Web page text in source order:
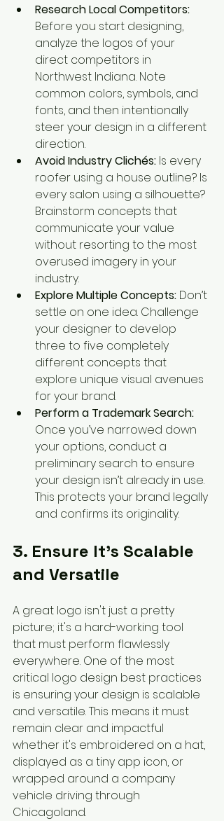
Research Local Competitors:
Before you start designing,
analyze the logos of your
direct competitors in
Northwest Indiana. Note
common colors, symbols, and
fonts, and then intentionally
steer your design in a different
direction.
Avoid Industry Clichés: Is every
roofer using a house outline? Is
every salon using a silhouette?
Brainstorm concepts that
communicate your value
without resorting to the most
overused imagery in your
industry.
Explore Multiple Concepts: Don’t
settle on one idea. Challenge
your designer to develop
three to five completely
different concepts that
explore unique visual avenues
for your brand.
Perform a Trademark Search:
Once you’ve narrowed down
your options, conduct a
preliminary search to ensure
your design isn’t already in use.
This protects your brand legally
and confirms its originality.
3. Ensure It’s Scalable
and Versatile
A great logo isn't just a pretty
picture; it's a hard-working tool
that must perform flawlessly
everywhere. One of the most
critical logo design best practices
is ensuring your design is scalable
and versatile. This means it must
remain clear and impactful
whether it's embroidered on a hat,
displayed as a tiny app icon, or
wrapped around a company
vehicle driving through
Chicagoland.